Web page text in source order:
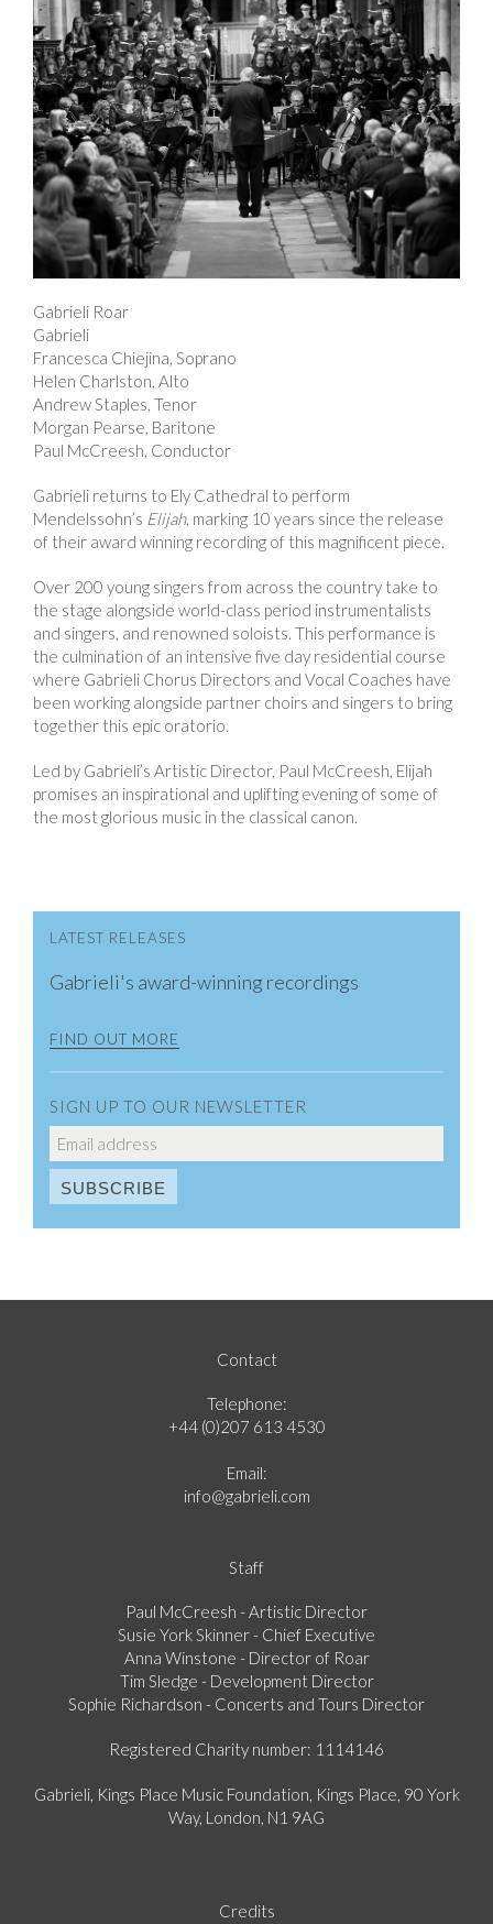
Gabrieli Roar
Gabrieli
Francesca Chiejina, Soprano
Helen Charlston, Alto
Andrew Staples, Tenor
Morgan Pearse, Baritone
Paul McCreesh, Conductor
Gabrieli returns to Ely Cathedral to perform
Mendelssohn’s Elijah, marking 10 years since the release
of their award winning recording of this magnificent piece.
Over 200 young singers from across the country take to
the stage alongside world-class period instrumentalists
and singers, and renowned soloists. This performance is
the culmination of an intensive five day residential course
where Gabrieli Chorus Directors and Vocal Coaches have
been working alongside partner choirs and singers to bring
together this epic oratorio.
Led by Gabrieli’s Artistic Director, Paul McCreesh, Elijah
promises an inspirational and uplifting evening of some of
the most glorious music in the classical canon.
LATEST RELEASES
Gabrieli's award-winning recordings
FIND OUT MORE
SIGN UP TO OUR NEWSLETTER
Contact
Telephone:
+44 (0)207 613 4530
Email:
info@gabrieli.com
Staff
Paul McCreesh - Artistic Director
Susie York Skinner - Chief Executive
Anna Winstone - Director of Roar
Tim Sledge - Development Director
Sophie Richardson - Concerts and Tours Director
Registered Charity number: 1114146
Gabrieli, Kings Place Music Foundation, Kings Place, 90 York
Way, London, N1 9AG
Credits